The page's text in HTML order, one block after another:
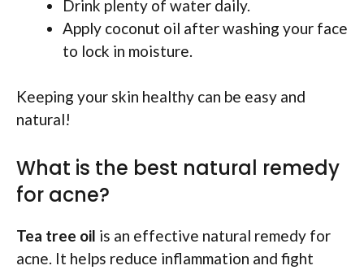
Drink plenty of water daily.
Apply coconut oil after washing your face
to lock in moisture.
Keeping your skin healthy can be easy and
natural!
What is the best natural remedy
for acne?
Tea tree oil is an effective natural remedy for
acne. It helps reduce inflammation and fight